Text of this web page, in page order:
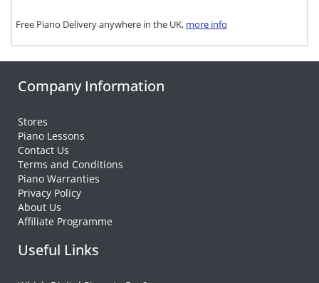
Free Piano Delivery anywhere in the UK, more info
Company Information
Stores
Piano Lessons
Contact Us
Terms and Conditions
Piano Warranties
Privacy Policy
About Us
Affiliate Programme
Useful Links